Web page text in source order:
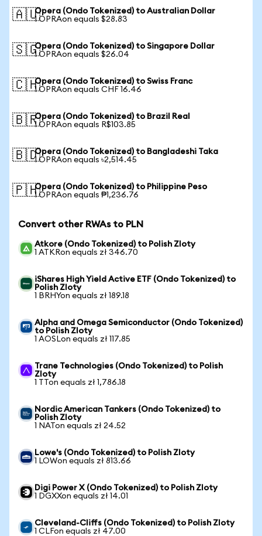
🇦🇺Opera (Ondo Tokenized) to Australian Dollar
1 OPRAon equals $28.83
🇸🇬Opera (Ondo Tokenized) to Singapore Dollar
1 OPRAon equals $26.04
🇨🇭Opera (Ondo Tokenized) to Swiss Franc
1 OPRAon equals CHF 16.46
🇧🇷Opera (Ondo Tokenized) to Brazil Real
1 OPRAon equals R$103.85
🇧🇩Opera (Ondo Tokenized) to Bangladeshi Taka
1 OPRAon equals ৳2,514.45
🇵🇭Opera (Ondo Tokenized) to Philippine Peso
1 OPRAon equals ₱1,236.76
Convert other RWAs to PLN
Atkore (Ondo Tokenized) to Polish Zloty
1 ATKRon equals zł 346.70
iShares High Yield Active ETF (Ondo Tokenized) to
Polish Zloty
1 BRHYon equals zł 189.18
Alpha and Omega Semiconductor (Ondo Tokenized)
to Polish Zloty
1 AOSLon equals zł 117.85
Trane Technologies (Ondo Tokenized) to Polish
Zloty
1 TTon equals zł 1,786.18
Nordic American Tankers (Ondo Tokenized) to
Polish Zloty
1 NATon equals zł 24.52
Lowe's (Ondo Tokenized) to Polish Zloty
1 LOWon equals zł 813.66
Digi Power X (Ondo Tokenized) to Polish Zloty
1 DGXXon equals zł 14.01
Cleveland-Cliffs (Ondo Tokenized) to Polish Zloty
1 CLFon equals zł 47.00